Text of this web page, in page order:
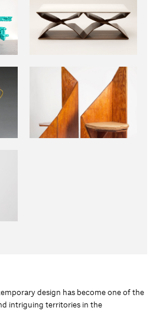
design has become one of the
intriguing territories in the